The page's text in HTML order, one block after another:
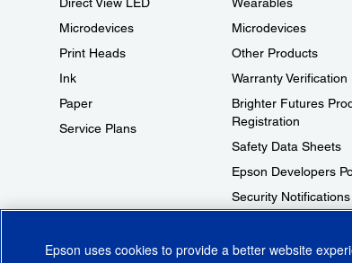
Microdevices
Print Heads
Ink
Paper
Service Plans
Microdevices
Other Products
Warranty Verification
Brighter Futures
Registration
Safety Data Sheets
Epson Developers
Security Notifications
Epson uses cookies to provide a better website